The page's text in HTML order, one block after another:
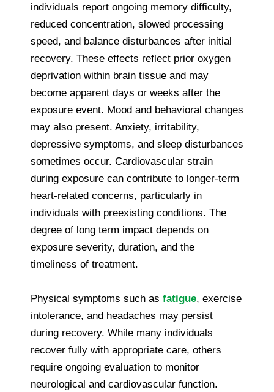
individuals report ongoing memory difficulty,
reduced concentration, slowed processing
speed, and balance disturbances after initial
recovery. These effects reflect prior oxygen
deprivation within brain tissue and may
become apparent days or weeks after the
exposure event. Mood and behavioral changes
may also present. Anxiety, irritability,
depressive symptoms, and sleep disturbances
sometimes occur. Cardiovascular strain
during exposure can contribute to longer-term
heart-related concerns, particularly in
individuals with preexisting conditions. The
degree of long term impact depends on
exposure severity, duration, and the
timeliness of treatment.
Physical symptoms such as fatigue, exercise
intolerance, and headaches may persist
during recovery. While many individuals
recover fully with appropriate care, others
require ongoing evaluation to monitor
neurological and cardiovascular function.